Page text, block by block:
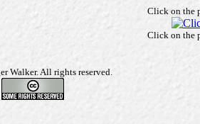
Click on the
Click on the
Walker. All rights reserved.